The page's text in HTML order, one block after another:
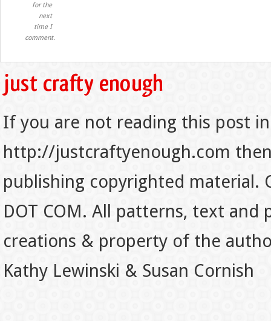
for the
next
time I
comment.
If you are not reading this post
http://justcraftyenough.com
publishing copyrighted material.
DOT COM. All patterns, text
creations & property of the
Kathy Lewinski & Susan Cornish